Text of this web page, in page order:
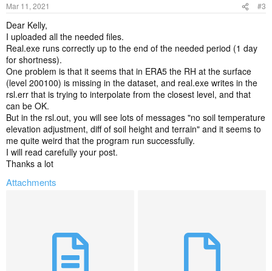
Mar 11, 2021 #3
Dear Kelly,
I uploaded all the needed files.
Real.exe runs correctly up to the end of the needed period (1 day
for shortness).
One problem is that it seems that in ERA5 the RH at the surface
(level 200100) is missing in the dataset, and real.exe writes in the
rsl.err that is trying to interpolate from the closest level, and that
can be OK.
But in the rsl.out, you will see lots of messages "no soil temperature
elevation adjustment, diff of soil height and terrain" and it seems to
me quite weird that the program run successfully.
I will read carefully your post.
Thanks a lot
Attachments